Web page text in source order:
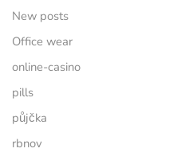
New posts
Office wear
online-casino
pills
půjčka
rbnov